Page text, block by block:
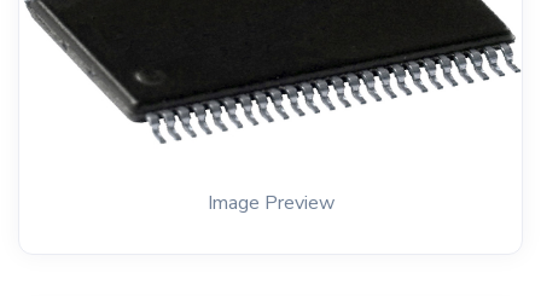
Image Preview